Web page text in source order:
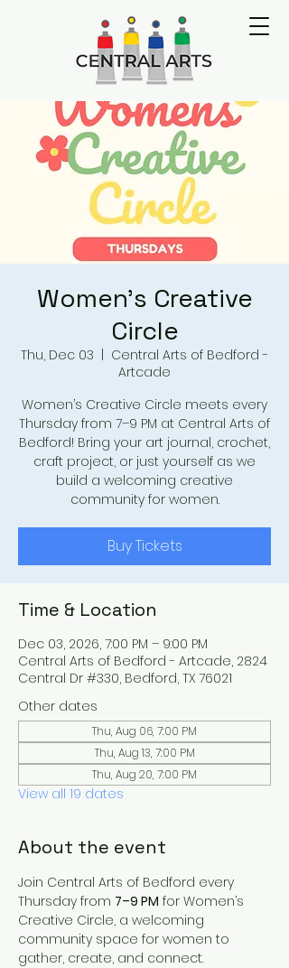
Women's Creative
Circle
Thu, Dec 03
Central Arts of Bedford -
Artcade
Women’s Creative Circle meets every
Thursday from 7–9 PM at Central Arts of
Bedford! Bring your art journal, crochet,
craft project, or just yourself as we
build a welcoming creative
community for women.
Buy Tickets
Time & Location
Dec 03, 2026, 7:00 PM – 9:00 PM
Central Arts of Bedford - Artcade, 2824
Central Dr #330, Bedford, TX 76021
Other dates
Thu, Aug 06, 7:00 PM
Thu, Aug 13, 7:00 PM
Thu, Aug 20, 7:00 PM
View all 19 dates
About the event
Join Central Arts of Bedford every
Thursday from 7–9 PM for Women’s
Creative Circle, a welcoming
community space for women to
gather, create, and connect.